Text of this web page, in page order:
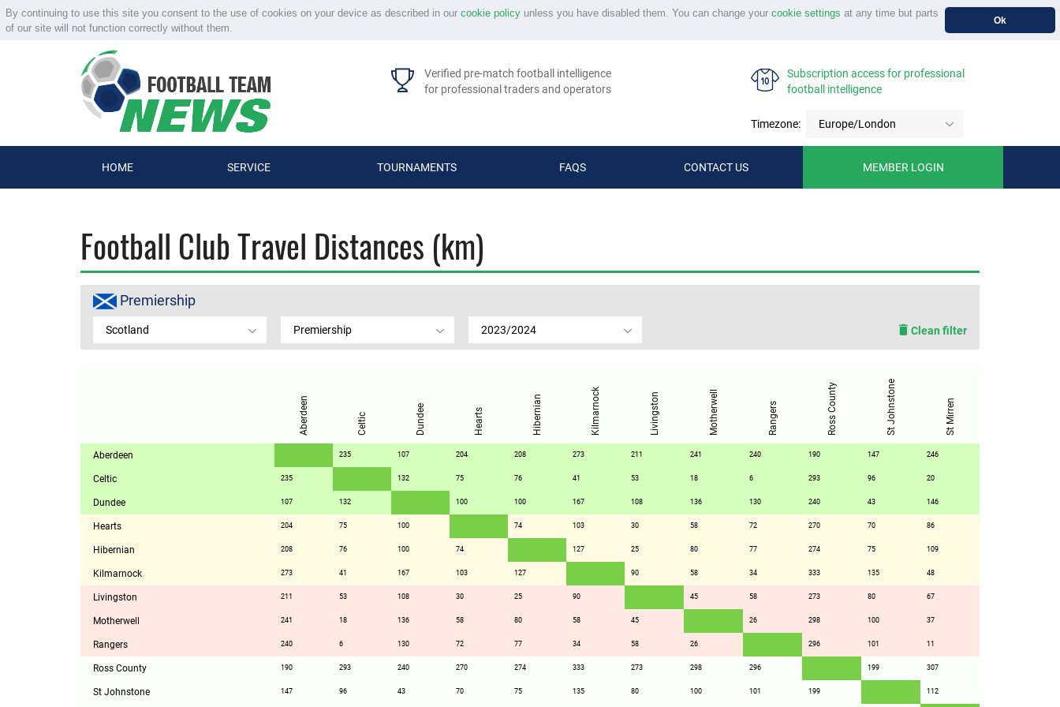
By continuing to use this site you consent to the use of cookies on your device as described in our cookie policyunless you have disabled them. You can change your cookie settings at any time but parts
of our site will not function correctly without them.
Ok
Verified pre-match football intelligence
for professional traders and operators
Subscription access for professional
football intelligence
Timezone: Europe/London
HOME SERVICE TOURNAMENTS FAQS CONTACT US MEMBER LOGIN
Football Club Travel Distances (km)
Premiership
Scotland Premiership 2023/2024 Clean filter
Aberdeen Celtic Dundee Hearts Hibernian Kilmarnock Livingston Motherwell Rangers Ross County St Johnstone St Mirren
Aberdeen 235 107 204 208 273 211 241 240 190 147 246
Celtic 235 132 75 76 41 53 18 6 293 96 20
Dundee 107 132 100 100 167 108 136 130 240 43 146
Hearts 204 75 100 74 103 30 58 72 270 70 86
Hibernian 208 76 100 74 127 25 80 77 274 75 109
Kilmarnock 273 41 167 103 127 90 58 34 333 135 48
Livingston 211 53 108 30 25 90 45 58 273 80 67
Motherwell 241 18 136 58 80 58 45 26 298 100 37
Rangers 240 6 130 72 77 34 58 26 296 101 11
Ross County 190 293 240 270 274 333 273 298 296 199 307
St Johnstone 147 96 43 70 75 135 80 100 101 199 112